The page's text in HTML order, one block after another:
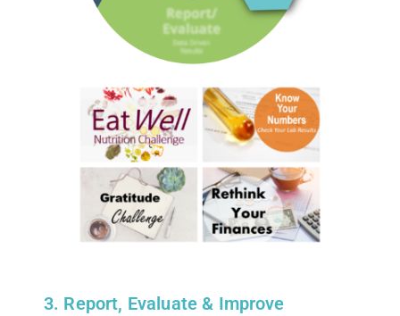
3. Report, Evaluate & Improve